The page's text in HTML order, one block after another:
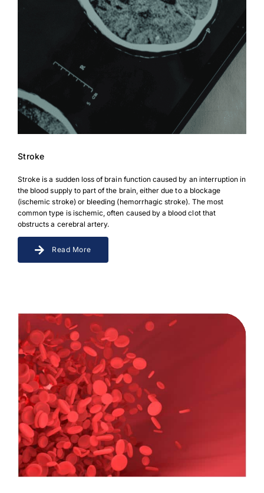
Stroke
Stroke is a sudden loss of brain function caused by an interruption in
the blood supply to part of the brain, either due to a blockage
(ischemic stroke) or bleeding (hemorrhagic stroke). The most
common type is ischemic, often caused by a blood clot that
obstructs a cerebral artery.
Read More